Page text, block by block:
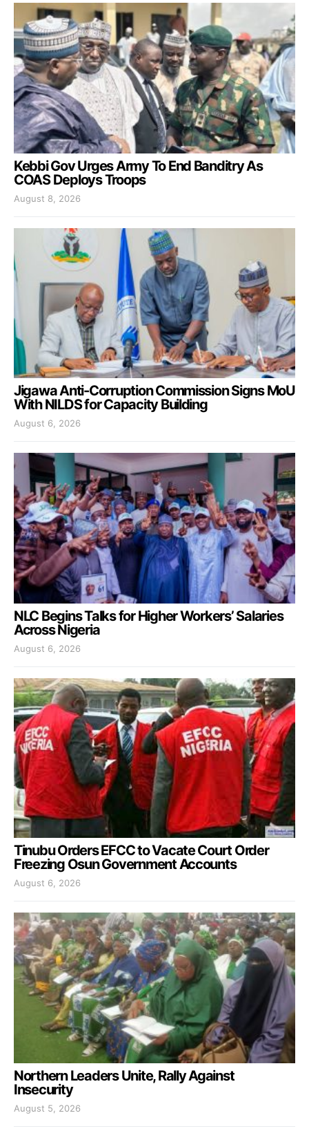
Kebbi Gov Urges Army To End Banditry As
COAS Deploys Troops
August 8, 2026
Jigawa Anti-Corruption Commission Signs MoU
With NILDS for Capacity Building
August 6, 2026
NLC Begins Talks for Higher Workers’ Salaries
Across Nigeria
August 6, 2026
Tinubu Orders EFCC to Vacate Court Order
Freezing Osun Government Accounts
August 6, 2026
Northern Leaders Unite, Rally Against
Insecurity
August 5, 2026